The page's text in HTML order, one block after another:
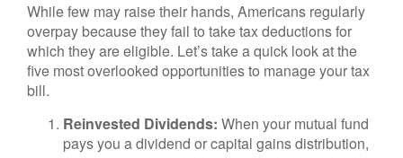
While few may raise their hands, Americans regularly
overpay because they fail to take tax deductions for
which they are eligible. Let’s take a quick look at the
five most overlooked opportunities to manage your tax
bill.
Reinvested Dividends: When your mutual fund
pays you a dividend or capital gains distribution,